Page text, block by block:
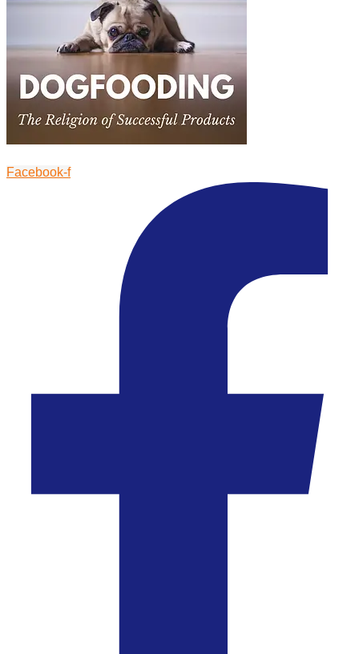
Facebook-f